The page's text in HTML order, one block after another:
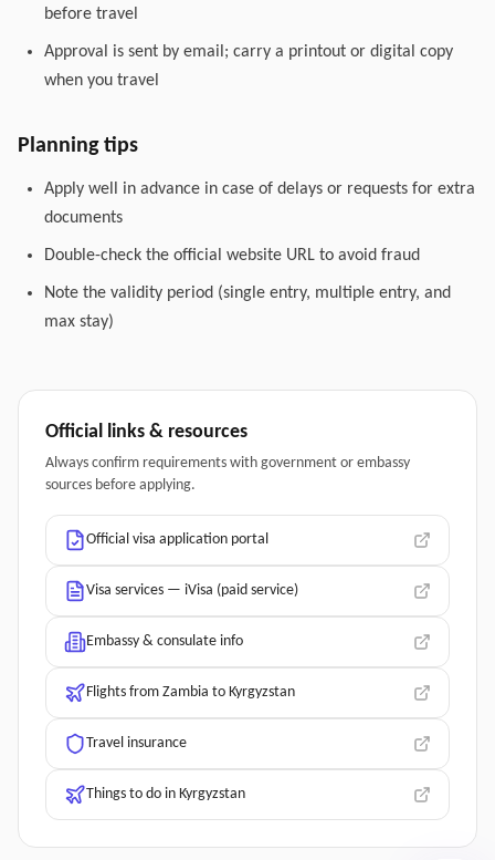
before travel
Approval is sent by email; carry a printout or digital copy
when you travel
Planning tips
Apply well in advance in case of delays or requests for extra
documents
Double-check the official website URL to avoid fraud
Note the validity period (single entry, multiple entry, and
max stay)
Official links & resources
Always confirm requirements with government or embassy
sources before applying.
Official visa application portal
Visa services — iVisa (paid service)
Embassy & consulate info
Flights from Zambia to Kyrgyzstan
Travel insurance
Things to do in Kyrgyzstan